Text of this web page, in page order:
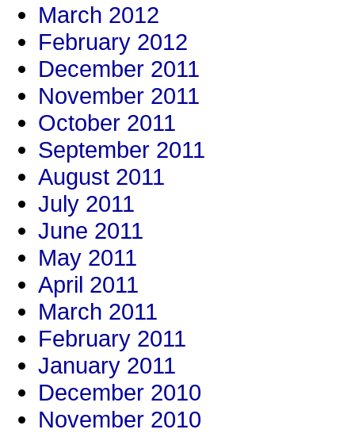
March 2012
February 2012
December 2011
November 2011
October 2011
September 2011
August 2011
July 2011
June 2011
May 2011
April 2011
March 2011
February 2011
January 2011
December 2010
November 2010